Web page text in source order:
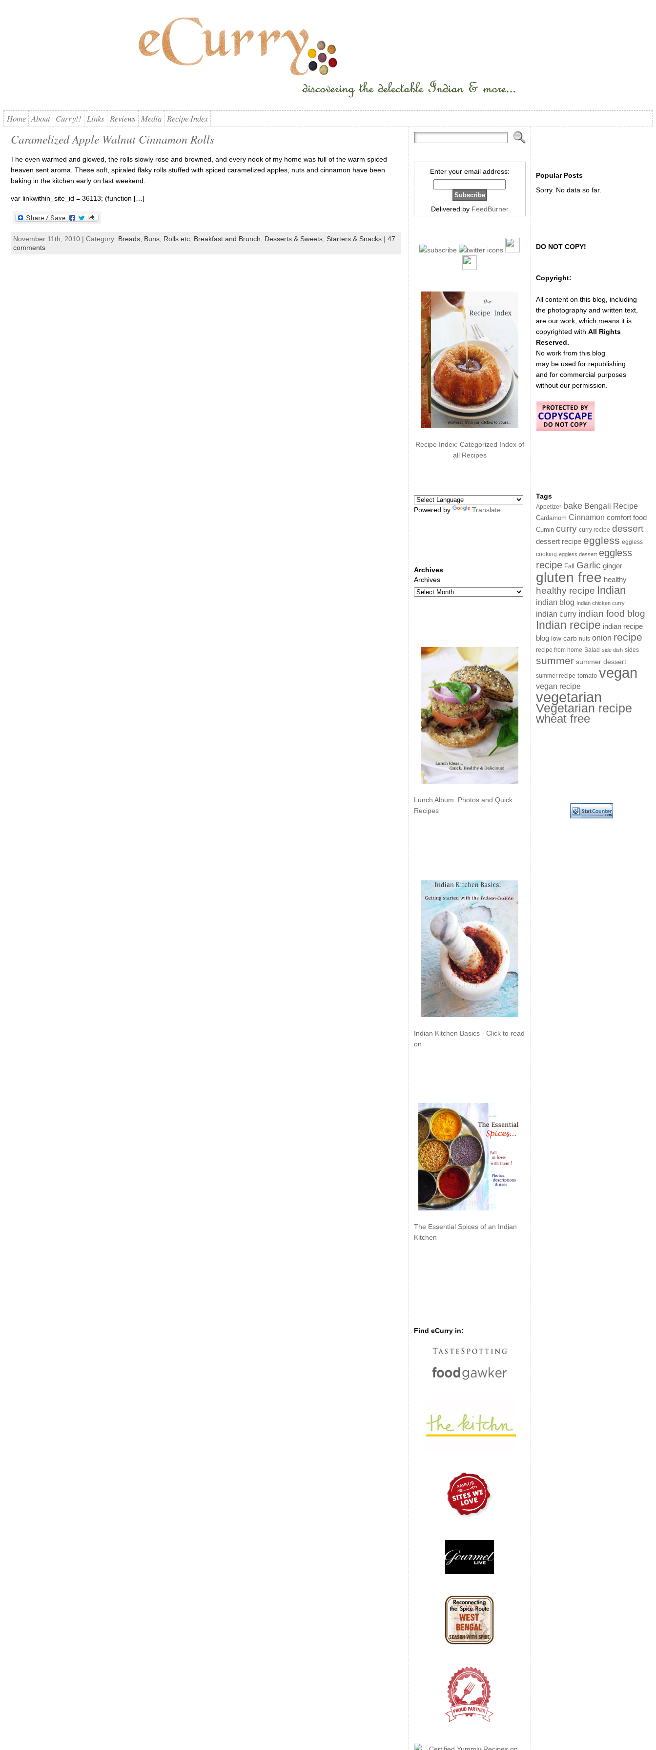
Home About Curry!! Links Reviews Media Recipe Index
Caramelized Apple Walnut Cinnamon Rolls
The oven warmed and glowed, the rolls slowly rose and browned, and every nook of my home was full of the warm spiced
heaven sent aroma. These soft, spiraled flaky rolls stuffed with spiced caramelized apples, nuts and cinnamon have been
baking in the kitchen early on last weekend.
var linkwithin_site_id = 36113; (function […]
November 11th, 2010 | Category: Breads, Buns, Rolls etc, Breakfast and Brunch Desserts & Sweets, Starters & Snacks| 47
comments
Enter your email address:
Delivered by FeedBurner
Recipe Index: Categorized Index of
all Recipes
Powered by Translate
Archives
Archives
Lunch Album: Photos and Quick
Recipes
Indian Kitchen Basics - Click to read
on
The Essential Spices of an Indian
Kitchen
Find eCurry in:
Popular Posts
Sorry. No data so far.
DO NOT COPY!
Copyright:
All content on this blog, including
the photography and written text,
are our work, which means it is
copyrighted with All Rights
Reserved.
No work from this blog
may be used for republishing
and for commercial purposes
without our permission.
Tags
Appetizer bake Bengali Recipe
Cardamom Cinnamon comfort food
Cumin curry curry recipe dessert
dessert recipe eggless eggless
cooking eggless dessert eggless
recipe Fall Garlic ginger
gluten free healthy
healthy recipe Indian
indian blog Indian chicken curry
indian curry indian food blog
Indian recipe indian recipe
blog low carb nuts onion recipe
recipe from home Salad side dish sides
summer summer dessert
summer recipe tomato vegan
vegan recipe
vegetarian
Vegetarian recipe
wheat free